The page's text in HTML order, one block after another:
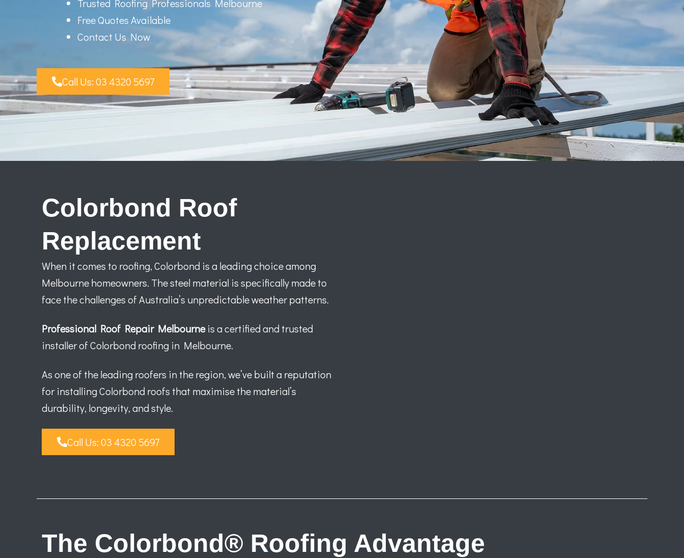
Trusted Roofing Professionals Melbourne
Free Quotes Available
Contact Us Now
Call Us: 03 4320 5697
Colorbond Roof
Replacement
When it comes to roofing, Colorbond is a leading choice among
Melbourne homeowners. The steel material is specifically made to
face the challenges of Australia’s unpredictable weather patterns.
Professional Roof Repair Melbourneis a certified and trusted
installer of Colorbond roofing in Melbourne.
As one of the leading roofers in the region, we’ve built a reputation
for installing Colorbond roofs that maximise the material’s
durability, longevity, and style.
Call Us: 03 4320 5697
The Colorbond® Roofing Advantage